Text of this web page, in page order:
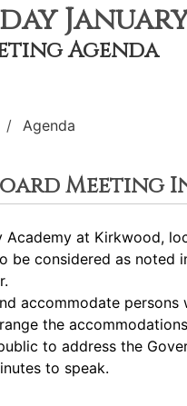
January
Agenda
Agenda
Meeting
at Kirkwood,
be considered as
accommodate
the
to address the
to speak.